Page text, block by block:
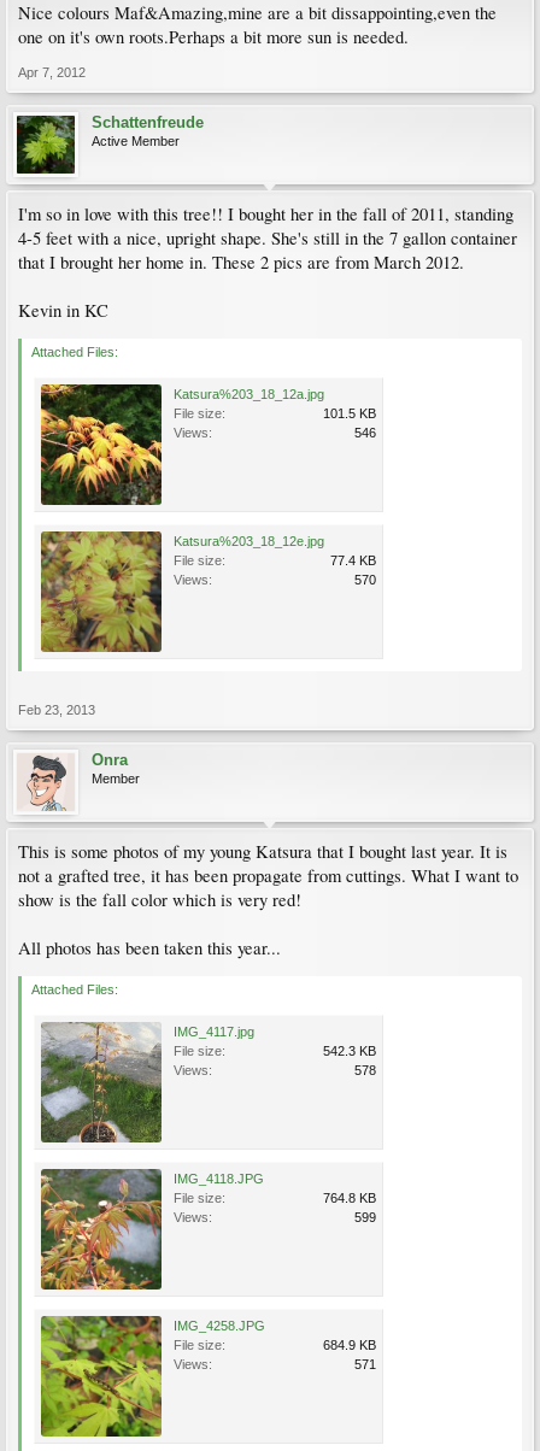
Nice colours Maf&Amazing,mine are a bit dissappointing,even the
one on it's own roots.Perhaps a bit more sun is needed.
Apr 7, 2012
Schattenfreude
Active Member
I'm so in love with this tree!! I bought her in the fall of 2011, standing
4-5 feet with a nice, upright shape. She's still in the 7 gallon container
that I brought her home in. These 2 pics are from March 2012.
Kevin in KC
Attached Files:
Katsura%203_18_12a.jpg
File size:
101.5 KB
Views:
546
Katsura%203_18_12e.jpg
File size:
77.4 KB
Views:
570
Feb 23, 2013
Onra
Member
This is some photos of my young Katsura that I bought last year. It is
not a grafted tree, it has been propagate from cuttings. What I want to
show is the fall color which is very red!
All photos has been taken this year...
Attached Files:
IMG_4117.jpg
File size:
542.3 KB
Views:
578
IMG_4118.JPG
File size:
764.8 KB
Views:
599
IMG_4258.JPG
File size:
684.9 KB
Views:
571